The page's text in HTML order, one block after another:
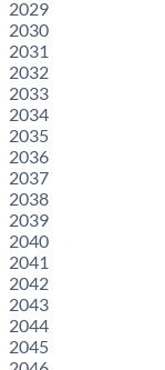
2029
2030
2031
2032
2033
2034
2035
2036
2037
2038
2039
2040
2041
2042
2043
2044
2045